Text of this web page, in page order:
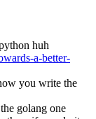
huh
a-better-
you write the
golang one